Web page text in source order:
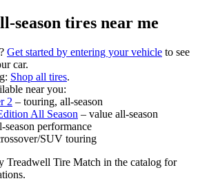
tires near me
Get started by entering your vehicle to see
car.
Shop all tires.
near you:
2 – touring, all‑season
All Season – value all‑season
performance
SUV touring
Treadwell Tire Match in the catalog for